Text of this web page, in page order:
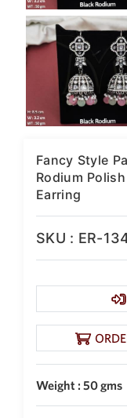
Fancy Style
Rodium
Earring
SKU : ER-
Weight : 50 gms